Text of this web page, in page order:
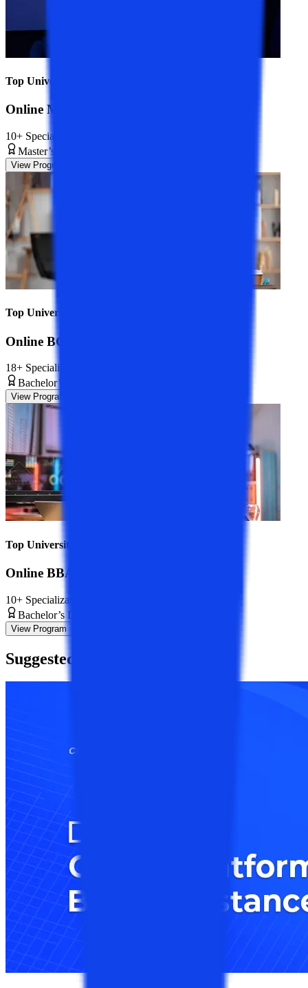
Top Universities
Online MCA Course
10+ Specializations
Master’s Degree
View Program
Top Universities
Online BCA Course
18+ Specializations
Bachelor’s Degree
View Program
Top Universities
Online BBA Course
10+ Specializations
Bachelor’s Degree
View Program
Suggested